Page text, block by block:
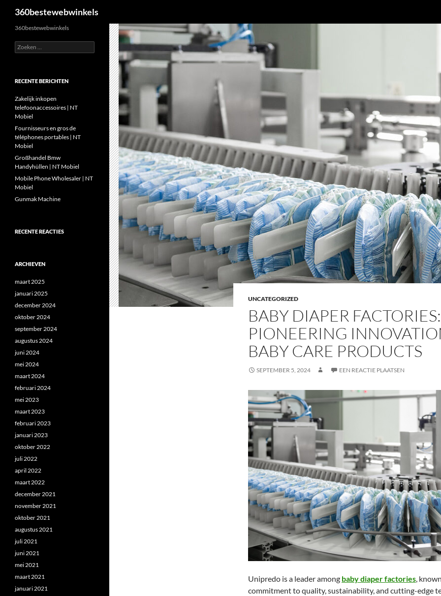
360bestewebwinkels
UNCATEGORIZED
BABY DIAPER FACTORIES:
PIONEERING
BABY CARE PRODUCTS
SEPTEMBER 5, 2024 EEN REACTIE PLAATSEN
Unipredo is a leader among baby diaper factories,
commitment to quality, sustainability, and cutting-edge
360bestewebwinkels
Zoeken
naar:
RECENTE BERICHTEN
Zakelijk inkopen
telefoonaccessoires | NT
Mobiel
Fournisseurs en gros de
téléphones portables | NT
Mobiel
Großhandel Bmw
Handyhüllen | NT Mobiel
Mobile Phone Wholesaler | NT
Mobiel
Gunmak Machine
RECENTE REACTIES
ARCHIEVEN
maart 2025
januari 2025
december 2024
oktober 2024
september 2024
augustus 2024
juni 2024
mei 2024
maart 2024
februari 2024
mei 2023
maart 2023
februari 2023
januari 2023
oktober 2022
juli 2022
april 2022
maart 2022
december 2021
november 2021
oktober 2021
augustus 2021
juli 2021
juni 2021
mei 2021
maart 2021
januari 2021